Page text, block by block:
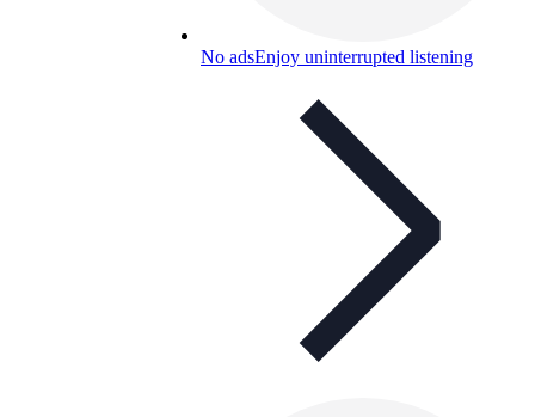
No adsEnjoy uninterrupted listening